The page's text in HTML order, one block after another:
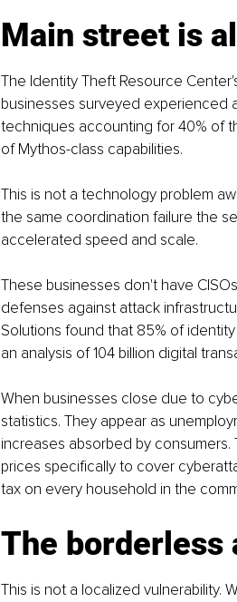
Main street is
The Identity Theft Resource
businesses surveyed experienced
techniques accounting for 40% of
of Mythos-class capabilities.
This is not a technology problem
the same coordination failure the
accelerated speed and scale.
These businesses don't have
defenses against attack
Solutions found that 85% of
an analysis of 104 billion digital
When businesses close due to
statistics. They appear as
increases absorbed by
prices specifically to cover
tax on every household in the
The borderless
This is not a localized vulnerability.